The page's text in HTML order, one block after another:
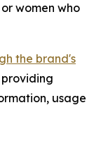
women who
the brand's
usage